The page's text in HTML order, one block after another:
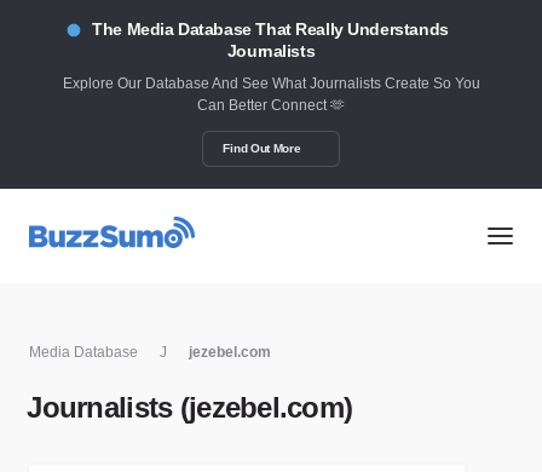
The Media Database That Really Understands
Journalists
Explore Our Database And See What Journalists Create So You
Can Better Connect 🫶
Find Out More
Media Database J jezebel.com
Journalists (jezebel.com)